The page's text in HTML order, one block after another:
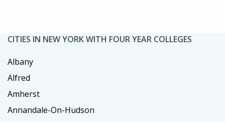
CITIES IN NEW YORK WITH FOUR YEAR COLLEGES
Albany
Alfred
Amherst
Annandale-On-Hudson